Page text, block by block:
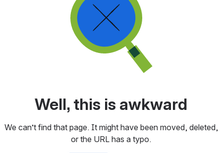
Well, this is awkward
We can’t find that page. It might have been moved, deleted,
or the URL has a typo.